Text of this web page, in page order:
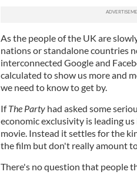
As the people of the UK are
nations or standalone countries
interconnected Google and
calculated to show us more and
we need to know to get by.
IfThe Partyhad asked some
economic exclusivity is leading
movie. Instead it settles for the
the film but don't really amount
There's no question that people